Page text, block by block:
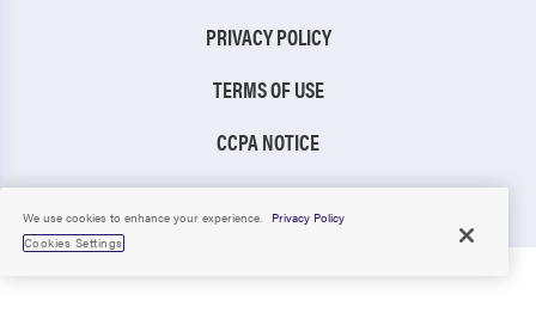
PRIVACY POLICY
TERMS OF USE
CCPA NOTICE
TIC RULE
We use cookies to enhance your experience.
Privacy Policy
Cookies Settings